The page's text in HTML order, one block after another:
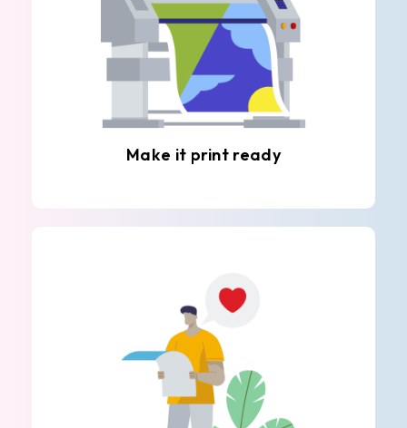
Make it print ready